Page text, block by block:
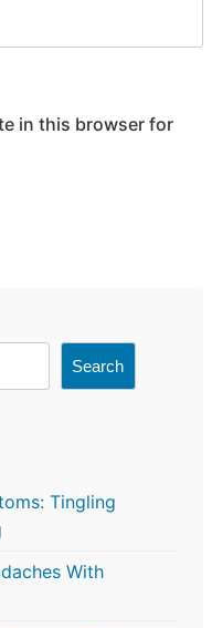
in this browser for
Search
Tingling
With